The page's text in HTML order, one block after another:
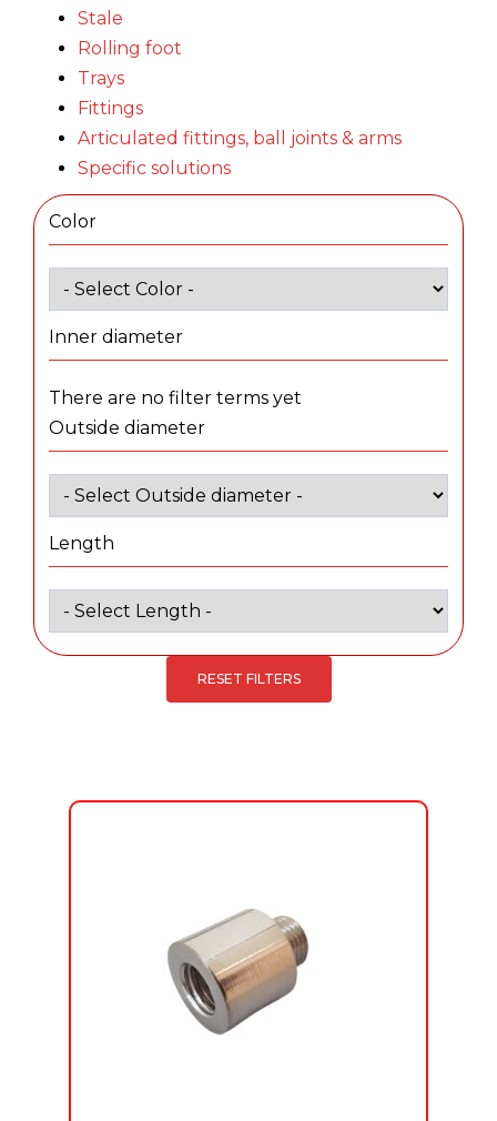
Stale
Rolling foot
Trays
Fittings
Articulated fittings, ball joints & arms
Specific solutions
Color
Inner diameter
There are no filter terms yet
Outside diameter
Length
RESET FILTERS